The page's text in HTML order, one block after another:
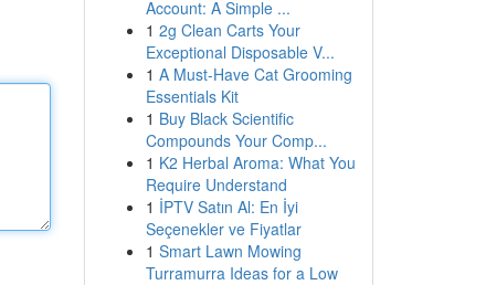
Account: A Simple ...
1 2g Clean Carts Your
Exceptional Disposable V...
1 A Must-Have Cat Grooming
Essentials Kit
1 Buy Black Scientific
Compounds Your Comp...
1 K2 Herbal Aroma: What You
Require Understand
1 İPTV Satın Al: En İyi
Seçenekler ve Fiyatlar
1 Smart Lawn Mowing
Turramurra Ideas for a Low